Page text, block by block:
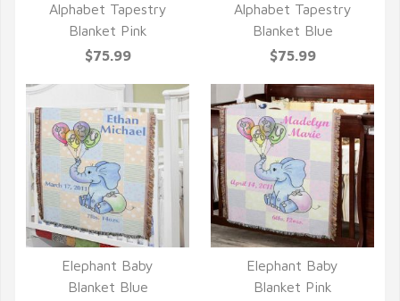
QUICK VIEW
Alphabet Tapestry
Blanket Pink
$75.99
QUICK VIEW
Alphabet Tapestry
Blanket Blue
$75.99
QUICK VIEW
Elephant Baby
Blanket Blue
QUICK VIEW
Elephant Baby
Blanket Pink